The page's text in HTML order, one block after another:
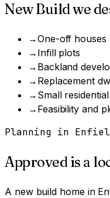
New Buildwe
→One-off houses
→ Infill plots
→ Backland
→ Replacement
→ Small
→ Feasibility and
Planning in
Approved is a
A new build homein